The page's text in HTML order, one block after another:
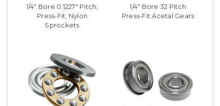
1/4" Bore 0.1227" Pitch,
Press-Fit, Nylon
Sprockets
1/4" Bore 32 Pitch
Press-Fit Acetal Gears